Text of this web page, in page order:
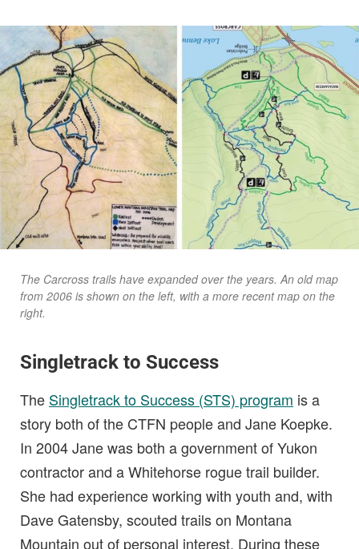
The Carcross trails have expanded over the years. An old map
from 2006 is shown on the left, with a more recent map on the
right.
Singletrack to Success
The Singletrack to Success (STS) program is a
story both of the CTFN people and Jane Koepke.
In 2004 Jane was both a government of Yukon
contractor and a Whitehorse rogue trail builder.
She had experience working with youth and, with
Dave Gatensby, scouted trails on Montana
Mountain out of personal interest. During these